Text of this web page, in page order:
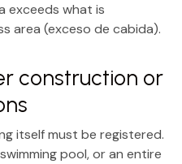
exceeds what is
area (exceso de cabida).
construction or
itself must be registered.
pool, or an entire